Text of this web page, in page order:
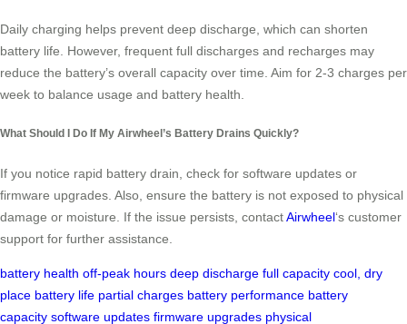
Daily charging helps prevent deep discharge, which can shorten
battery life. However, frequent full discharges and recharges may
reduce the battery’s overall capacity over time. Aim for 2-3 charges per
week to balance usage and battery health.
What Should I Do If My Airwheel’s Battery Drains Quickly?
If you notice rapid battery drain, check for software updates or
firmware upgrades. Also, ensure the battery is not exposed to physical
damage or moisture. If the issue persists, contactAirwheel‘s customer
support for further assistance.
battery health off-peak hours deep discharge full capacity cool, dry
place battery life partial charges battery performance battery
capacity software updates firmware upgrades physical